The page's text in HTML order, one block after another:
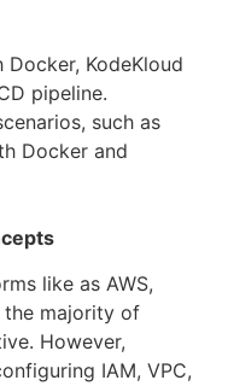
KodeKloud
pipeline.
such as
Docker and
like as AWS,
the majority of
However,
IAM, VPC,